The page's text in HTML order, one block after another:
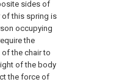
sides of
of this spring is
occupying
the
the chair to
of the body
the force of